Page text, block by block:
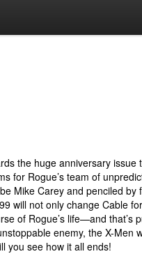
the huge anniversary issue
for Rogue’s team of
Mike Carey and penciled by
will not only change Cable
of Rogue’s life—and that’s
enemy, the X-Men
you see how it all ends!